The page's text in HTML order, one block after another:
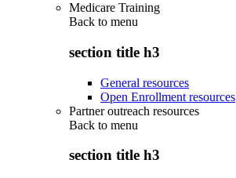
Medicare Training
Back to menu
section title h3
General resources
Open Enrollment resources
Partner outreach resources
Back to menu
section title h3